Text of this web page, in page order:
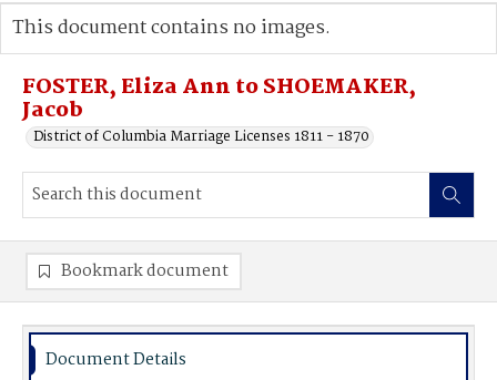
Advanced search
FOSTER, Eliza Ann to SHOEMAKER,
Jacob
District of Columbia Marriage Licenses 1811 - 1870
This document contains no images.
Bookmark document
Document Details